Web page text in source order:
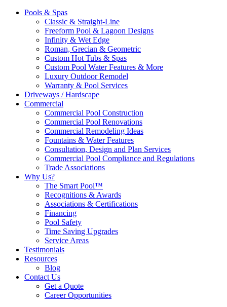
Pools & Spas
Classic & Straight-Line
Freeform Pool & Lagoon Designs
Infinity & Wet Edge
Roman, Grecian & Geometric
Custom Hot Tubs & Spas
Custom Pool Water Features & More
Luxury Outdoor Remodel
Warranty & Pool Services
Driveways / Hardscape
Commercial
Commercial Pool Construction
Commercial Pool Renovations
Commercial Remodeling Ideas
Fountains & Water Features
Consultation, Design and Plan Services
Commercial Pool Compliance and Regulations
Trade Associations
Why Us?
The Smart Pool™
Recognitions & Awards
Associations & Certifications
Financing
Pool Safety
Time Saving Upgrades
Service Areas
Testimonials
Resources
Blog
Contact Us
Get a Quote
Career Opportunities